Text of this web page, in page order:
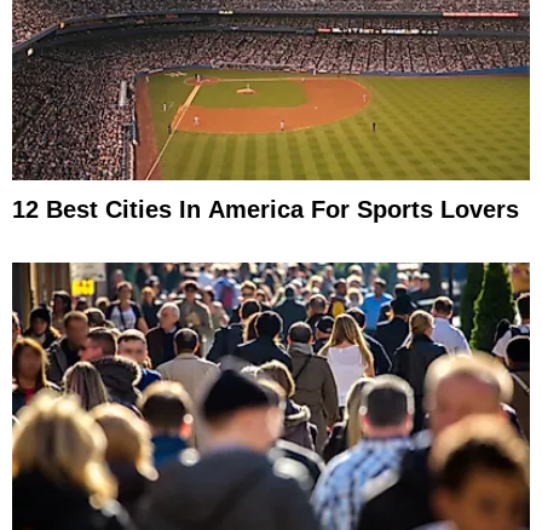
12 Best Cities In America For Sports Lovers